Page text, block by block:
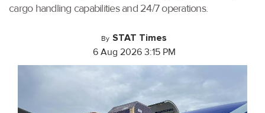
cargo handling capabilities and 24/7 operations.
By STAT Times
6 Aug 2026 3:15 PM